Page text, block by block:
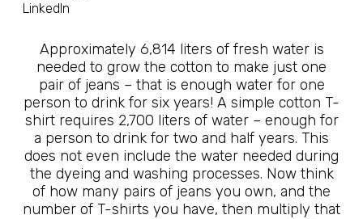
LinkedIn
Approximately 6,814 liters of fresh water is
needed to grow the cotton to make just one
pair of jeans – that is enough water for one
person to drink for six years! A simple cotton T-
shirt requires 2,700 liters of water – enough for
a person to drink for two and half years. This
does not even include the water needed during
the dyeing and washing processes. Now think
of how many pairs of jeans you own, and the
number of T-shirts you have, then multiply that